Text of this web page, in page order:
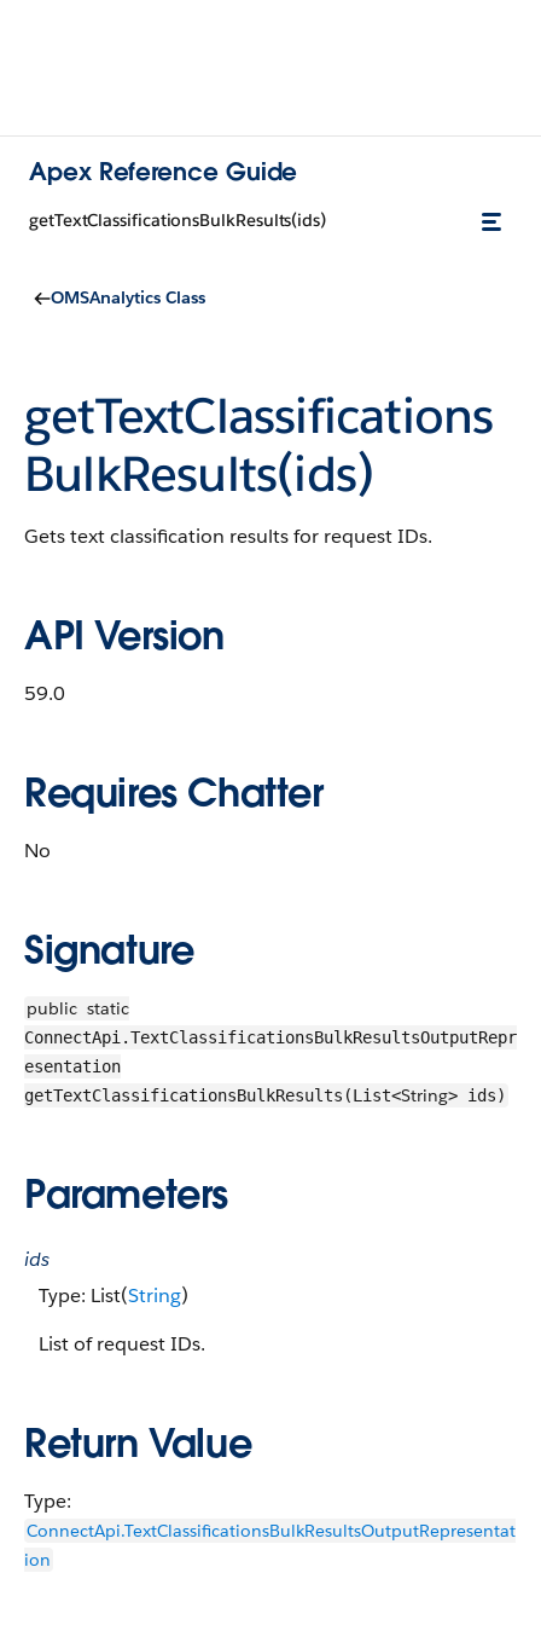
Apex Reference Guide
getTextClassificationsBulkResults(ids)
OMSAnalytics Class
getTextClassifications
BulkResults(ids)
Gets text classification results for request IDs.
API Version
59.0
Requires Chatter
No
Signature
public static
ConnectApi.TextClassificationsBulkResultsOutputRepr
esentation
getTextClassificationsBulkResults(List<String> ids)
Parameters
ids
Type: List(String)
List of request IDs.
Return Value
Type:
ConnectApi.TextClassificationsBulkResultsOutputRepresentat
ion